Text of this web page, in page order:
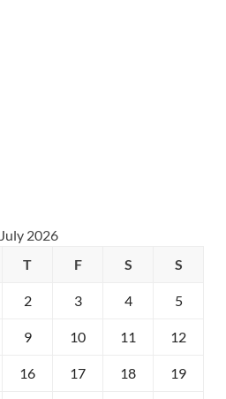
July 2026
T F S S
2 3 4 5
9 10 11 12
16 17 18 19